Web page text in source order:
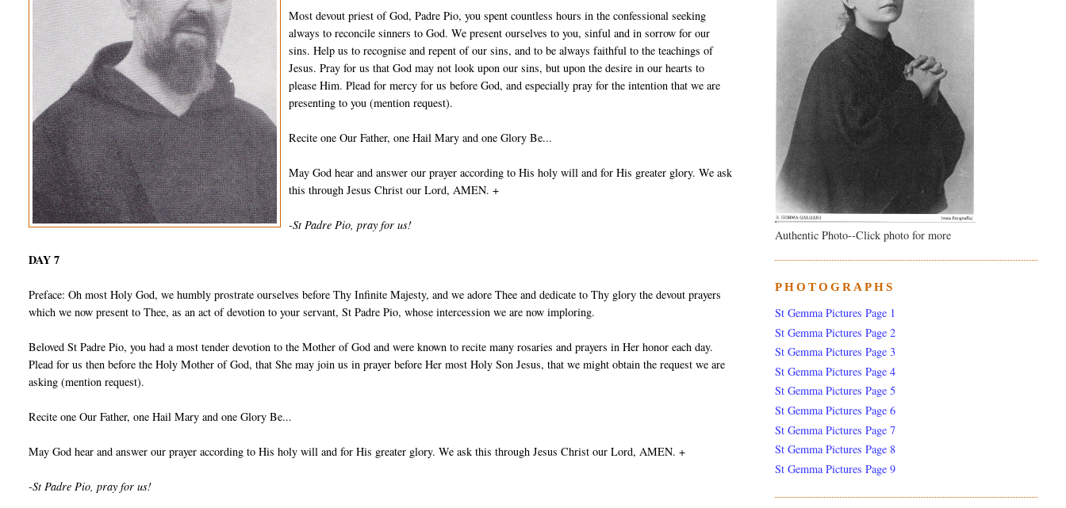
Most devout priest of God, Padre Pio, you spent countless hours in the confessional seeking
always to reconcile sinners to God. We present ourselves to you, sinful and in sorrow for our
sins. Help us to recognise and repent of our sins, and to be always faithful to the teachings of
Jesus. Pray for us that God may not look upon our sins, but upon the desire in our hearts to
please Him. Plead for mercy for us before God, and especially pray for the intention that we are
presenting to you (mention request).
Recite one Our Father, one Hail Mary and one Glory Be...
May God hear and answer our prayer according to His holy will and for His greater glory. We ask
this through Jesus Christ our Lord, AMEN. +
-St Padre Pio, pray for us!
DAY 7
Preface: Oh most Holy God, we humbly prostrate ourselves before Thy Infinite Majesty, and we adore Thee and dedicate to Thy glory the devout prayers
which we now present to Thee, as an act of devotion to your servant, St Padre Pio, whose intercession we are now imploring.
Beloved St Padre Pio, you had a most tender devotion to the Mother of God and were known to recite many rosaries and prayers in Her honor each day.
Plead for us then before the Holy Mother of God, that She may join us in prayer before Her most Holy Son Jesus, that we might obtain the request we are
asking (mention request).
Recite one Our Father, one Hail Mary and one Glory Be...
May God hear and answer our prayer according to His holy will and for His greater glory. We ask this through Jesus Christ our Lord, AMEN. +
-St Padre Pio, pray for us!
Authentic Photo--Click photo for more
PHOTOGRAPHS
St Gemma Pictures Page 1
St Gemma Pictures Page 2
St Gemma Pictures Page 3
St Gemma Pictures Page 4
St Gemma Pictures Page 5
St Gemma Pictures Page 6
St Gemma Pictures Page 7
St Gemma Pictures Page 8
St Gemma Pictures Page 9